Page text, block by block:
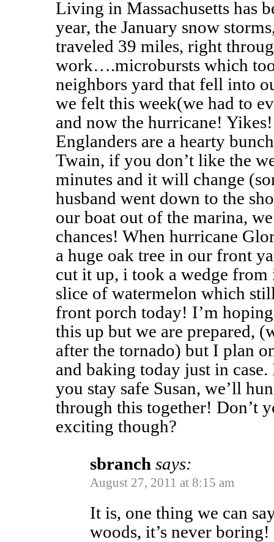
Living in Massachusetts has
year, the January snow
traveled 39 miles, right
work….microbursts which
neighbors yard that fell into
we felt this week(we had to
and now the hurricane!
Englanders are a hearty
Twain, if you don’t like the
minutes and it will change
husband went down to the
our boat out of the marina,
chances! When hurricane
a huge oak tree in our front
cut it up, i took a wedge
slice of watermelon which
front porch today! I’m
this up but we are prepared,
after the tornado) but I plan
and baking today just in case.
you stay safe Susan, we’ll
through this together! Don’t
exciting though?
sbranch says:
August 27, 2011 at 8:15 am
It is, one thing we can
woods, it’s never boring!